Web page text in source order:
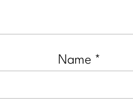
Name *